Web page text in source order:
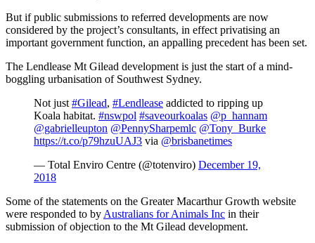
But if public submissions to referred developments are now
considered by the project’s consultants, in effect privatising an
important government function, an appalling precedent has been set.
The Lendlease Mt Gilead development is just the start of a mind-
boggling urbanisation of Southwest Sydney.
Not just #Gilead, #Lendlease addicted to ripping up
Koala habitat. #nswpol #saveourkoalas @p_hannam
@gabrielleupton @PennySharpemlc @Tony_Burke
https://t.co/p79hzuUAJ3 via @brisbanetimes
— Total Enviro Centre (@totenviro) December 19,
2018
Some of the statements on the Greater Macarthur Growth website
were responded to by Australians for Animals Inc in their
submission of objection to the Mt Gilead development.